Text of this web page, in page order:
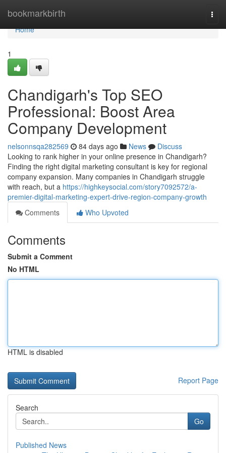
bookmarkbirth
Home
Home
1
Chandigarh's Top SEO
Professional: Boost Area
Company Development
nelsonnsqa282569 84 days ago News
Discuss
Looking to rank higher in your online presence in Chandigarh?
Finding the right digital marketing consultant is key for regional
company expansion. Many companies in Chandigarh struggle
with reach, but a https://highkeysocial.com/story7092572/a-
premier-digital-marketing-expert-drive-region-company-growth
Comments
Who Upvoted
Comments
Submit a Comment
No HTML
HTML is disabled
Report Page
Search
Go
Published News